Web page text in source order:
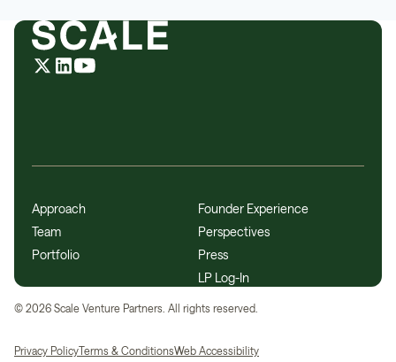
Approach
Team
Portfolio
Founder Experience
Perspectives
Press
LP Log-In
© 2026 Scale Venture Partners. All rights reserved.
Privacy PolicyTerms & ConditionsWeb Accessibility